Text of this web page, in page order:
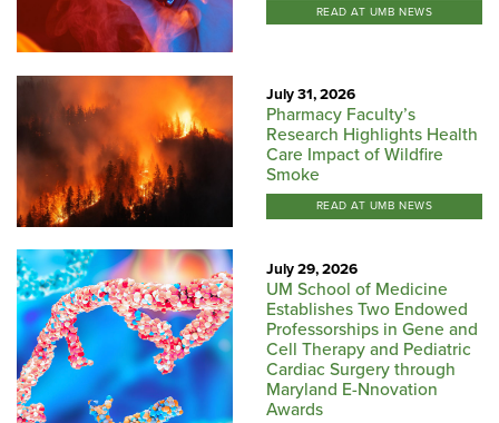
READ AT UMB NEWS
July 31, 2026
Pharmacy Faculty’s
Research Highlights Health
Care Impact of Wildfire
Smoke
READ AT UMB NEWS
July 29, 2026
UM School of Medicine
Establishes Two Endowed
Professorships in Gene and
Cell Therapy and Pediatric
Cardiac Surgery through
Maryland E-Nnovation
Awards